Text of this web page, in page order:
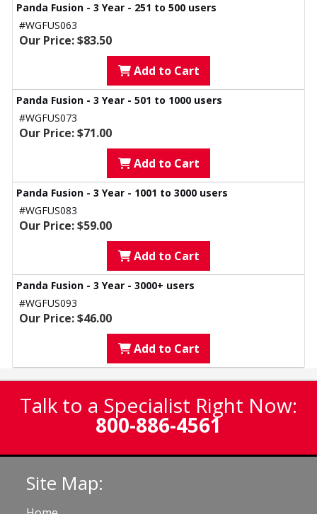
Panda Fusion - 3 Year - 251 to 500 users
#WGFUS063
Our Price: $83.50
Add to Cart
Panda Fusion - 3 Year - 501 to 1000 users
#WGFUS073
Our Price: $71.00
Add to Cart
Panda Fusion - 3 Year - 1001 to 3000 users
#WGFUS083
Our Price: $59.00
Add to Cart
Panda Fusion - 3 Year - 3000+ users
#WGFUS093
Our Price: $46.00
Add to Cart
Talk to a Specialist Right Now:
800-886-4561
Site Map: